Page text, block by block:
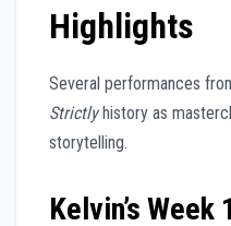
Highlights
Several performances
Strictlyhistory as
storytelling.
Kelvin’s Week